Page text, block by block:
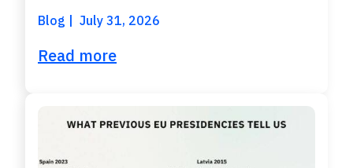
Blog July 31, 2026
Read more